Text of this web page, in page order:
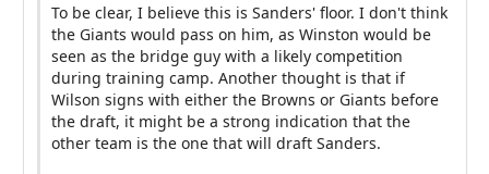
To be clear, I believe this is Sanders' floor. I don't think
the Giants would pass on him, as Winston would be
seen as the bridge guy with a likely competition
during training camp. Another thought is that if
Wilson signs with either the Browns or Giants before
the draft, it might be a strong indication that the
other team is the one that will draft Sanders.